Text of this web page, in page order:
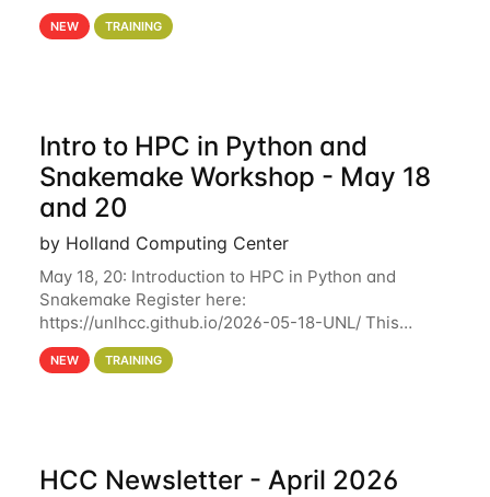
These workshops will cover the basics of using HCC
clusters and an overview of our other
NEW TRAINING
Intro to HPC in Python and
Snakemake Workshop - May 18
and 20
by Holland Computing Center
May 18, 20: Introduction to HPC in Python and
Snakemake Register here:
https://unlhcc.github.io/2026-05-18-UNL/ This
tutorial focuses on using Python in high-
performance computing environments to automate
NEW TRAINING
HCC Newsletter - April 2026